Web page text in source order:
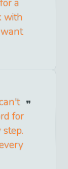
a
with
for